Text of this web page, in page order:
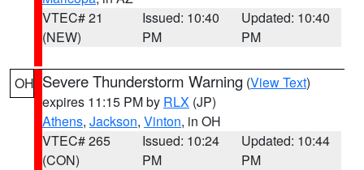
VTEC# 21
(NEW)
Issued: 10:40
PM
Updated: 10:40
PM
OH Severe Thunderstorm Warning (View Text)
expires 11:15 PM by RLX (JP)
Athens, Jackson, Vinton, in OH
VTEC# 265
(CON)
Issued: 10:24
PM
Updated: 10:44
PM